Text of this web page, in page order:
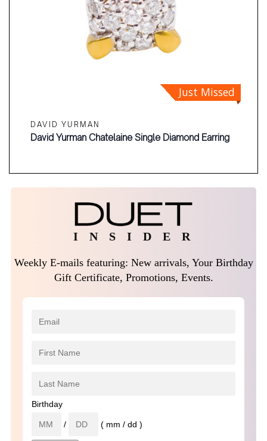
Just Missed
DAVID YURMAN
David Yurman Chatelaine Single Diamond Earring
I N S I D E R
Weekly E-mails featuring: New arrivals, Your Birthday
Gift Certificate, Promotions, Events.
Birthday
/ ( mm / dd )